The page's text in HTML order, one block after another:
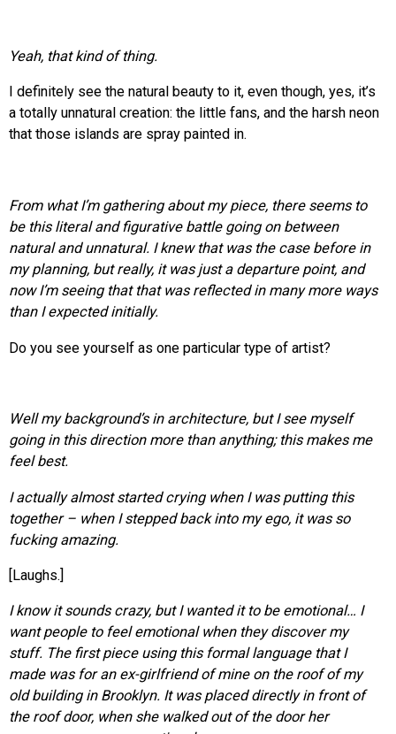
Yeah, that kind of thing.
I definitely see the natural beauty to it, even though, yes, it’s
a totally unnatural creation: the little fans, and the harsh neon
that those islands are spray painted in.
From what I’m gathering about my piece, there seems to
be this literal and figurative battle going on between
natural and unnatural. I knew that was the case before in
my planning, but really, it was just a departure point, and
now I’m seeing that that was reflected in many more ways
than I expected initially.
Do you see yourself as one particular type of artist?
Well my background’s in architecture, but I see myself
going in this direction more than anything; this makes me
feel best.
I actually almost started crying when I was putting this
together – when I stepped back into my ego, it was so
fucking amazing.
[Laughs.]
I know it sounds crazy, but I wanted it to be emotional… I
want people to feel emotional when they discover my
stuff. The first piece using this formal language that I
made was for an ex-girlfriend of mine on the roof of my
old building in Brooklyn. It was placed directly in front of
the roof door, when she walked out of the door her